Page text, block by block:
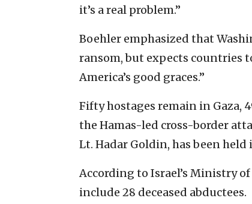
it’s a real problem.”
Boehler emphasized that
ransom, but expects countries
America’s good graces.”
Fifty hostages remain in Gaza,
the Hamas-led cross-border
Lt. Hadar Goldin, has been held
According to Israel’s Ministry
include 28 deceased abductees.